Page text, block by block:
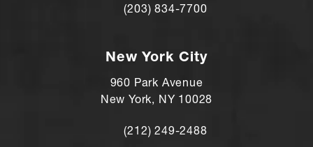
Call Andre Shomorony, MD's Wilton
(203) 834-7700
New York City
960 Park Avenue
New York, NY 10028
Call Andre Shomorony, MD's New
(212) 249-2488